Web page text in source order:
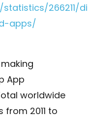
266211/
apps/
App
worldwide
2011 to